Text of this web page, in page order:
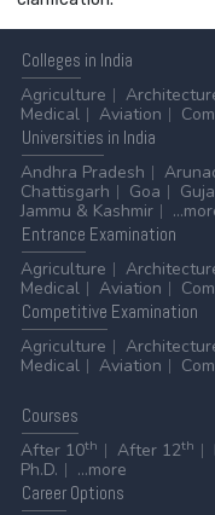
Colleges in India
Agriculture
Medical
Aviation
Universities in India
Andhra Pradesh
Chattisgarh
Goa
Jammu & Kashmir
Entrance Examination
Agriculture
Medical
Aviation
Competitive Examination
Agriculture
Medical
Aviation
Courses
After 10th After 12th
Ph.D.
...more
CareerOptions